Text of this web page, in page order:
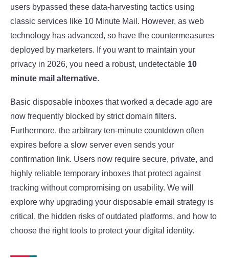
users bypassed these data-harvesting tactics using
classic services like 10 Minute Mail. However, as web
technology has advanced, so have the countermeasures
deployed by marketers. If you want to maintain your
privacy in 2026, you need a robust, undetectable 10
minute mail alternative.
Basic disposable inboxes that worked a decade ago are
now frequently blocked by strict domain filters.
Furthermore, the arbitrary ten-minute countdown often
expires before a slow server even sends your
confirmation link. Users now require secure, private, and
highly reliable temporary inboxes that protect against
tracking without compromising on usability. We will
explore why upgrading your disposable email strategy is
critical, the hidden risks of outdated platforms, and how to
choose the right tools to protect your digital identity.